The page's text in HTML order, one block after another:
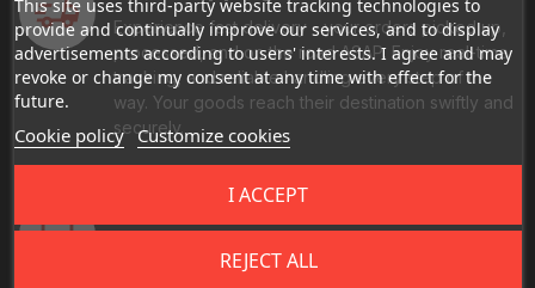
Experience fast delivery - your orders picked up,
processed, and on the road ASAP. Enjoy real-time
tracking, and reliable handling every step of the
way. Your goods reach their destination swiftly and
securely.
Secure Payment
Every transaction is fully protected with end-to-
end encryption and comes with multi-factor
This site uses third-party website tracking technologies to
provide and continually improve our services, and to display
advertisements according to users' interests. I agree and may
revoke or change my consent at any time with effect for the
future.
Cookie policy Customize cookies
REJECT ALL
I ACCEPT